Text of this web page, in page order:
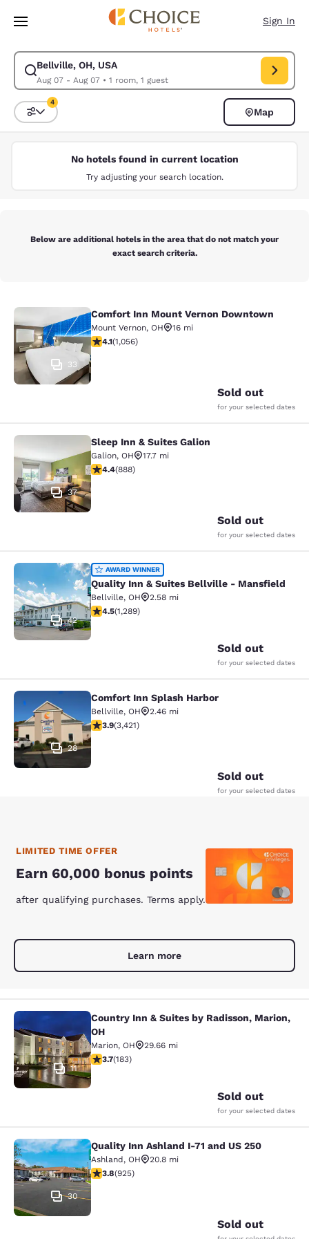
Skip To Main Content
Sign In
Bellville, OH, USA
Aug 07 - Aug 07• 1 room, 1 guest
Modify search for Bellville, OH, USA. Check in date Aug 07, Check out
Sort and Filter
4
Map
No hotels found in current location
Try adjusting your search location.
Below are additional hotels in the area that do not match your
exact search criteria.
Comfort Inn Mount Vernon
33
Comfort Inn Mount Vernon Downtown
Mount Vernon, OH
16 mi
4.09 stars rating. Very Good. 1056 reviews
4.1(1,056)
Sold out
for your selected dates
Sleep Inn & Suites Galion
37
Sleep Inn & Suites Galion
Galion, OH
17.7 mi
4.36 stars rating. Excellent. 888 reviews
4.4(888)
Sold out
for your selected dates
Quality Inn & Suites Bellville -
42
AWARD WINNER
Quality Inn & Suites Bellville - Mansfield
Bellville, OH
2.58 mi
4.45 stars rating. Excellent. 1289 reviews
4.5(1,289)
Sold out
for your selected dates
Comfort Inn Splash Harbor
28
Comfort Inn Splash Harbor
Bellville, OH
2.46 mi
3.88 stars rating. Good. 3421 reviews
3.9(3,421)
Sold out
for your selected dates
LIMITED TIME OFFER
Earn 60,000 bonus points
after qualifying purchases. Terms apply.
Learn more
Country Inn & Suites by Radisson,
11
Country Inn & Suites by Radisson, Marion,
OH
Marion, OH
29.66 mi
3.67 stars rating. Good. 183 reviews
3.7(183)
Sold out
for your selected dates
Quality Inn Ashland I-71 and US 250
30
Quality Inn Ashland I-71 and US 250
Ashland, OH
20.8 mi
3.8 stars rating. Good. 925 reviews
3.8(925)
Sold out